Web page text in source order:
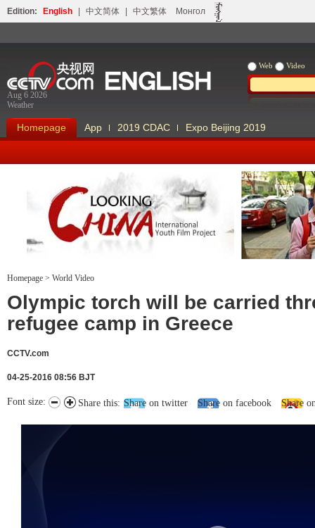
Edition: English 中文简体 中文繁体 Монгол
Aug 6 2026
Weather
Web Video
Homepage App 2019 CDAC Expo Beijing 2019
Looking China
Homepage > World Video
Olympic torch will be carried
refugee camp in Greece
CCTV.com
04-25-2016 08:56 BJT
Share this: Share on twitter Share on facebook Share
Font size: